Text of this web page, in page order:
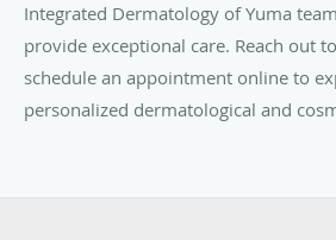
Integrated Dermatology of Yuma
provide exceptional care. Reach out
schedule an appointment online to
personalized dermatological and